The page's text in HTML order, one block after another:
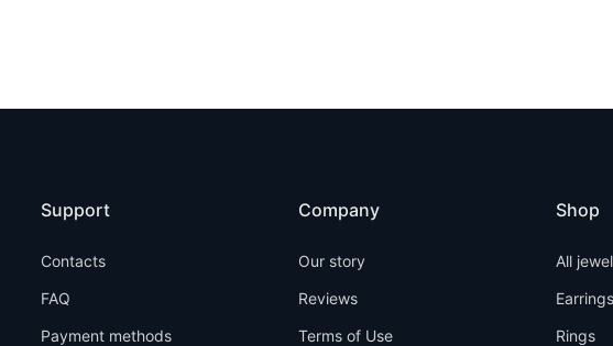
Support
Contacts
FAQ
Payment methods
Company
Our story
Reviews
Terms of Use
Shop
All
Earrings
Rings